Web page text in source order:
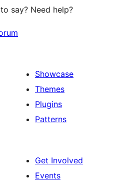
say? Need help?
Showcase
Themes
Plugins
Patterns
Get Involved
Events